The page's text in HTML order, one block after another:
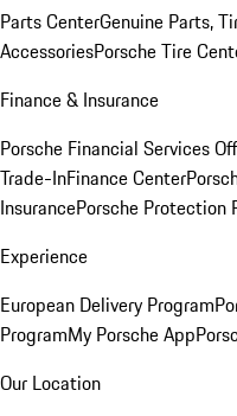
Parts CenterGenuine Parts,
AccessoriesPorsche Tire
Finance & Insurance
Porsche Financial Services
Trade-InFinance Center
InsurancePorsche Protection
Experience
European Delivery Program
ProgramMy Porsche App
Our Location